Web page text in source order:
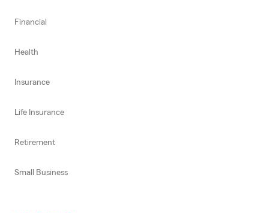
Financial
Health
Insurance
Life Insurance
Retirement
Small Business